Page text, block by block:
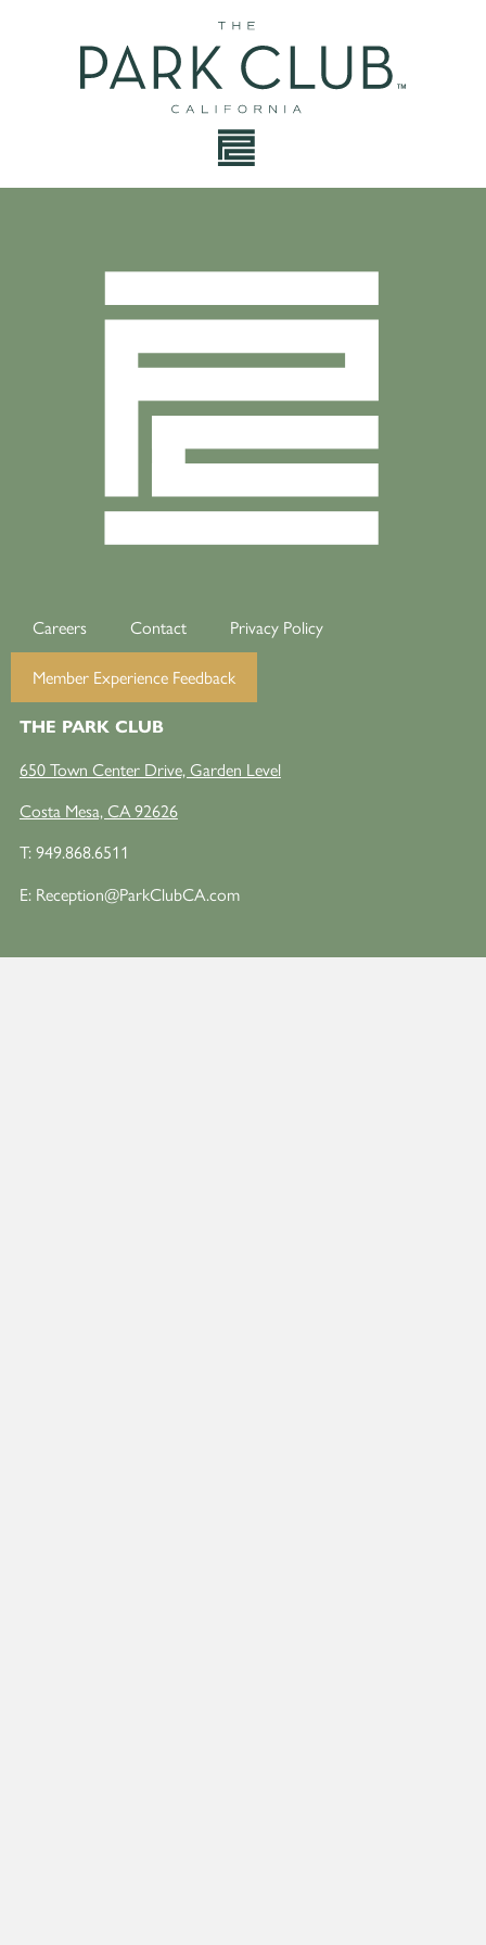
Careers Contact
Privacy Policy
Member Experience Feedback
THE PARK CLUB
650 Town Center Drive, Garden Level
Costa Mesa, CA 92626
T:949.868.6511
E: Reception@ParkClubCA.com